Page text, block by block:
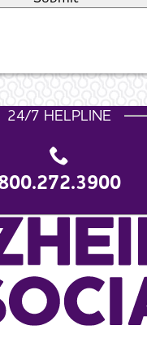
24/7 HELPLINE